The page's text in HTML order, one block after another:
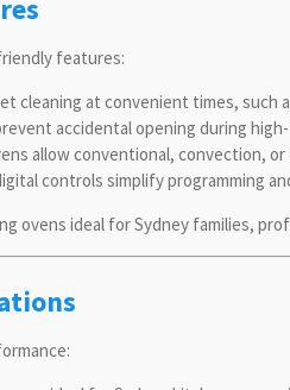
features:
cleaning at convenient times, such
accidental opening during
allow conventional, convection,
controls simplify programming
ovens ideal for Sydney families,